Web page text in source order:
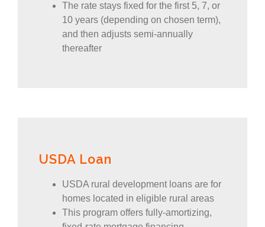
The rate stays fixed for the first 5, 7, or
10 years (depending on chosen term),
and then adjusts semi-annually
thereafter
USDA Loan
USDA rural development loans are for
homes located in eligible rural areas
This program offers fully-amortizing,